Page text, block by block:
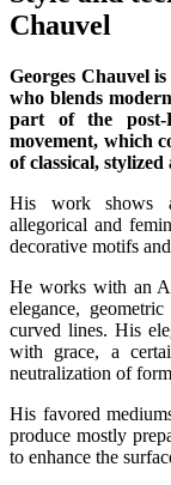
Chauvel
Georges Chauvel
who blends
part of the
movement, which
of classical,
His work shows
allegorical and
decorative motifs
He works with an
elegance,
curved lines. His
with grace, a
neutralization of
His favored
produce mostly
to enhance the